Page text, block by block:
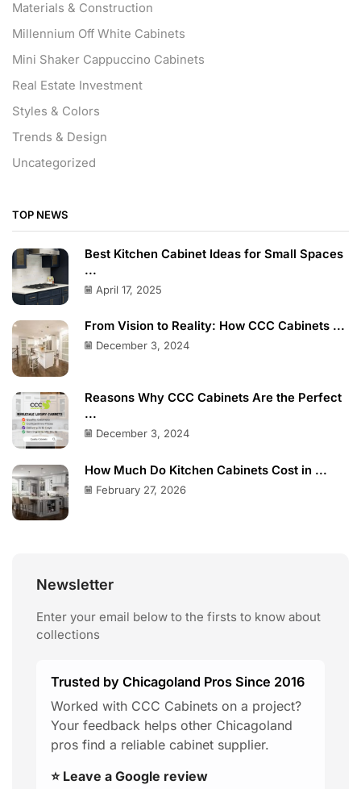
Materials & Construction
Millennium Off White Cabinets
Mini Shaker Cappuccino Cabinets
Real Estate Investment
Styles & Colors
Trends & Design
Uncategorized
TOP NEWS
Best Kitchen Cabinet Ideas for Small Spaces
...
April 17, 2025
From Vision to Reality: How CCC Cabinets ...
December 3, 2024
Reasons Why CCC Cabinets Are the Perfect
...
December 3, 2024
How Much Do Kitchen Cabinets Cost in ...
February 27, 2026
Newsletter
Enter your email below to the firsts to know about
collections
Trusted by Chicagoland Pros Since 2016
Worked with CCC Cabinets on a project?
Your feedback helps other Chicagoland
pros find a reliable cabinet supplier.
⭐ Leave a Google review